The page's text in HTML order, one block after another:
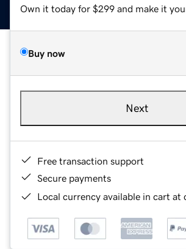
Own it today for $299 and make it
Buy now
Next
Free transaction support
Secure payments
Local currency available in cart at